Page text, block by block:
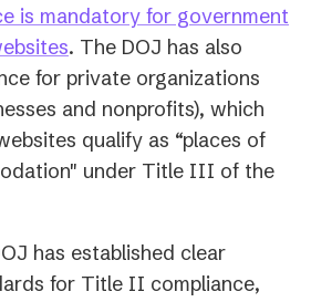
is mandatory for government
. The DOJ has also
for private organizations
and nonprofits), which
qualify as “places of
under Title III of the
has established clear
for Title II compliance,